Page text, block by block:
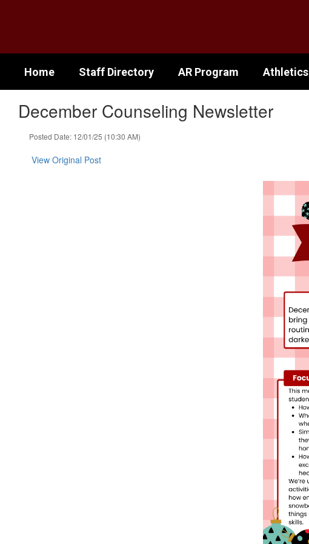
Home Staff Directory AR Program Athletics
December Counseling Newsletter
Posted Date: 12/01/25 (10:30 AM)
View Original Post